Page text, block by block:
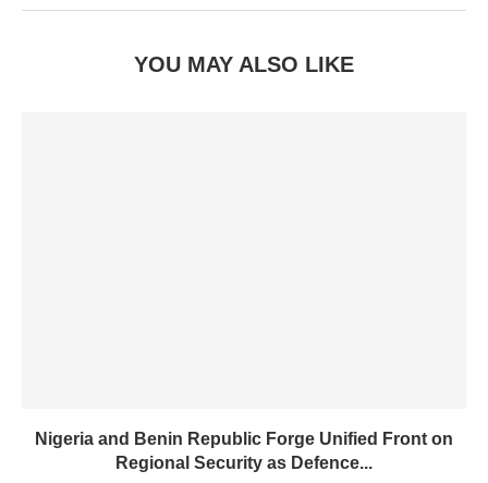
YOU MAY ALSO LIKE
Nigeria and Benin Republic Forge Unified Front on
Regional Security as Defence...